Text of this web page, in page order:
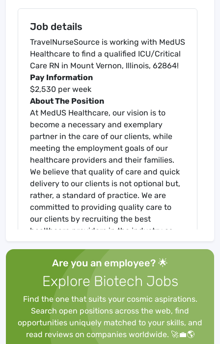
Job details
TravelNurseSource is working with MedUS
Healthcare to find a qualified ICU/Critical
Care RN in Mount Vernon, Illinois, 62864!
Pay Information
$2,530 per week
About The Position
At MedUS Healthcare, our vision is to
become a necessary and exemplary
partner in the care of our clients, while
meeting the employment goals of our
healthcare providers and their families.
We believe that quality of care and quick
delivery to our clients is not optional but,
rather, a standard of practice. We are
committed to providing quality care to
our clients by recruiting the best
healthcare providers in the industry as
to our healthcare providers by placing
them in the best facilities nationwide! If
you are interested in a travel position,
please contact us today at 513-274-4008
or send us an email at
Job Requirements
Required for Onboarding
BLS - AHA
Are you an employee? 🌟
Explore Biotech Jobs
Find the one that suits your cosmic aspirations.
Search open positions across the web, find
opportunities uniquely matched to your skills, and
read reviews on companies worldwide. 🚀💼🌎